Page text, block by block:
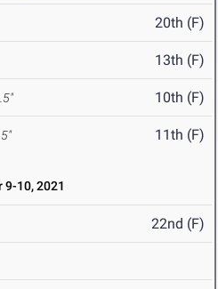
20th (F)
13th (F)
10th (F)
11th (F)
9-10, 2021
22nd (F)